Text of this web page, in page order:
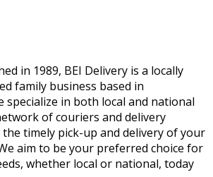
in 1989, BEI Delivery is a locally
family business based in
specialize in both local and national
of couriers and delivery
timely pick-up and delivery of your
aim to be your preferred choice for
whether local or national, today